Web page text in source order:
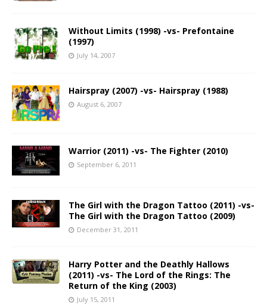
Without Limits (1998) -vs- Prefontaine
(1997)
July 14, 2007
Hairspray (2007) -vs- Hairspray (1988)
August 6, 2007
Warrior (2011) -vs- The Fighter (2010)
September 6, 2011
The Girl with the Dragon Tattoo (2011) -vs-
The Girl with the Dragon Tattoo (2009)
December 31, 2011
Harry Potter and the Deathly Hallows
(2011) -vs- The Lord of the Rings: The
Return of the King (2003)
July 15, 2011